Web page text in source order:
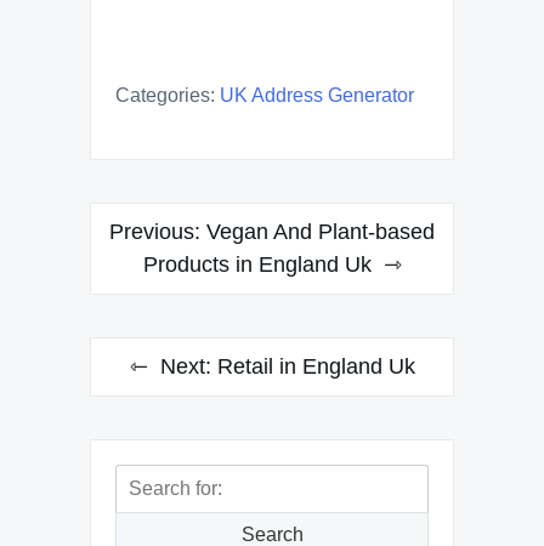
Categories: UK Address Generator
Post
navigation
Previous: Vegan And Plant-based
Products in England Uk
Next: Retail in England Uk
Search
Search